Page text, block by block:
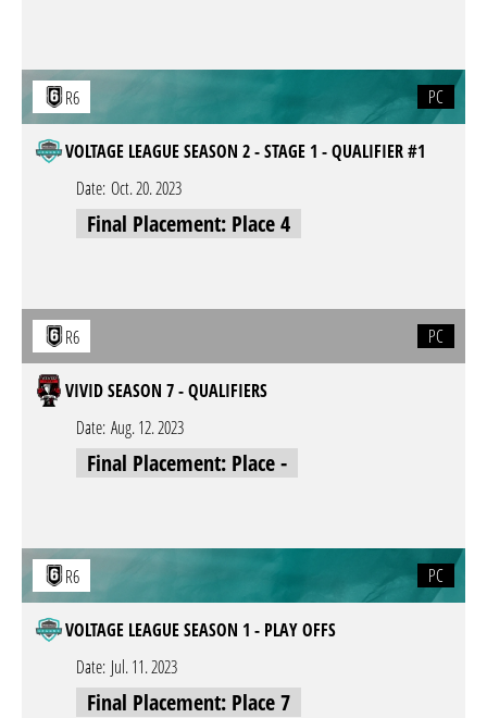
R6 PC
VOLTAGE LEAGUE SEASON 2 - STAGE 1 - QUALIFIER #1
Date: Oct. 20. 2023
Final Placement: Place 4
R6 PC
VIVID SEASON 7 - QUALIFIERS
Date: Aug. 12. 2023
Final Placement: Place -
R6 PC
VOLTAGE LEAGUE SEASON 1 - PLAY OFFS
Date: Jul. 11. 2023
Final Placement: Place 7